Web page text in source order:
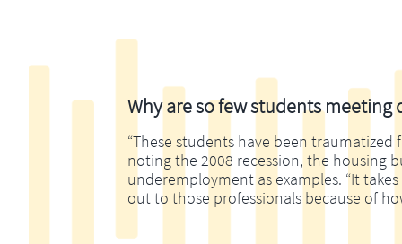
Why are so few students
“These students have been traumatized
noting the 2008 recession, the housing
underemployment as examples. “It
out to those professionals because of